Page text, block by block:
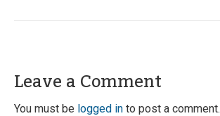
Leave a Comment
You must be logged in to post a comment.